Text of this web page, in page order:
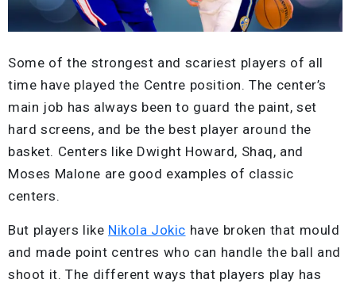
Some of the strongest and scariest players of all
time have played the Centre position. The center’s
main job has always been to guard the paint, set
hard screens, and be the best player around the
basket. Centers like Dwight Howard, Shaq, and
Moses Malone are good examples of classic
centers.
But players like Nikola Jokic have broken that mould
and made point centres who can handle the ball and
shoot it. The different ways that players play has